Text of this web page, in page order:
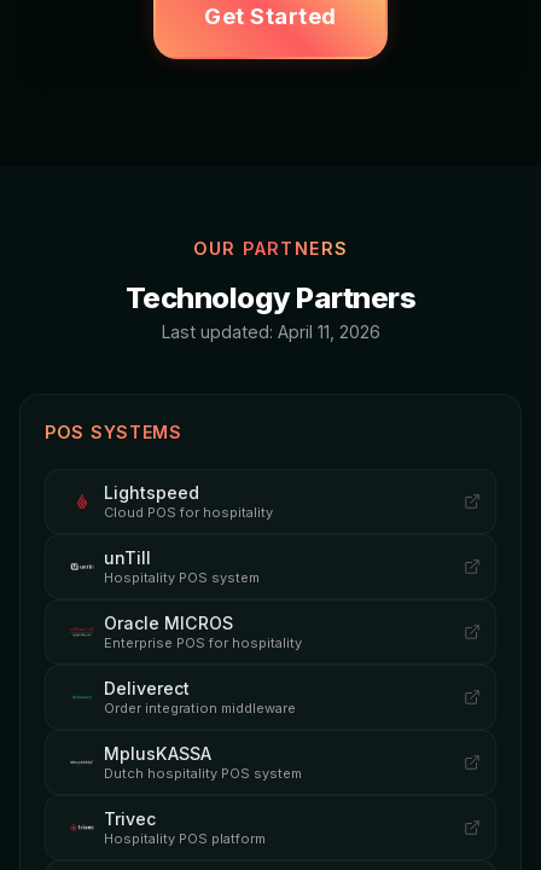
Get Started
OUR PARTNERS
Technology Partners
Last updated: April 11, 2026
POS SYSTEMS
Lightspeed
Cloud POS for hospitality
unTill
Hospitality POS system
Oracle MICROS
Enterprise POS for hospitality
Deliverect
Order integration middleware
MplusKASSA
Dutch hospitality POS system
Trivec
Hospitality POS platform